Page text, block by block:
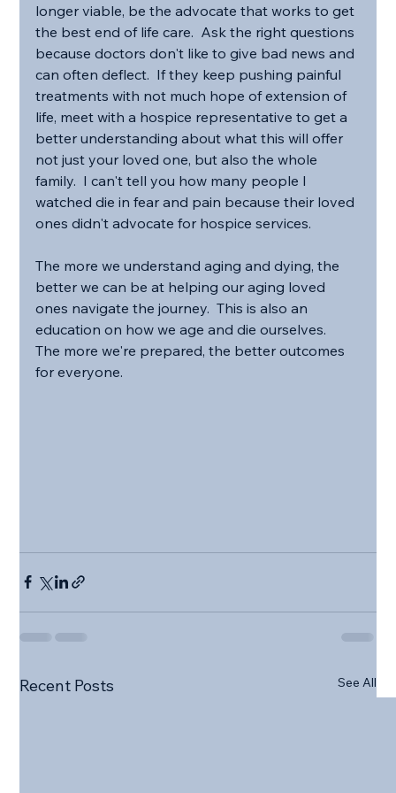
longer viable, be the advocate that works to get
the best end of life care.  Ask the right questions
because doctors don't like to give bad news and
can often deflect.  If they keep pushing painful
treatments with not much hope of extension of
life, meet with a hospice representative to get a
better understanding about what this will offer
not just your loved one, but also the whole
family.  I can't tell you how many people I
watched die in fear and pain because their loved
ones didn't advocate for hospice services.
The more we understand aging and dying, the
better we can be at helping our aging loved
ones navigate the journey.  This is also an
education on how we age and die ourselves.
The more we're prepared, the better outcomes
for everyone.
Recent Posts See All